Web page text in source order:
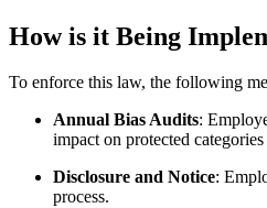
How is it Being
To enforce this law, the following
Annual Bias Audits:
impact on protected
Disclosure and Notice:
process.